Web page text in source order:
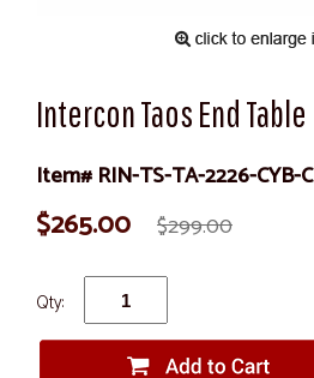
Intercon Taos End Table
Item# RIN-TS-TA-2226-CYB-C
$265.00 $299.00
Qty: